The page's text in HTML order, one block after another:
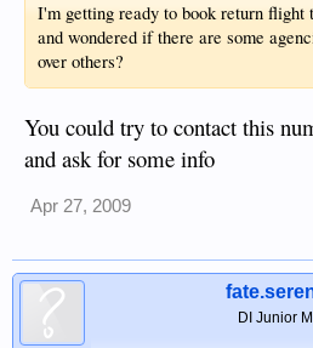
I'm getting ready to book return flight
and wondered if there are some
over others?
You could try to contact this
and ask for some info
Apr 27, 2009
DI Junior